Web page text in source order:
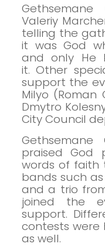
Valeriy
telling the
it was God
and only He
it.Other
support the
Milyo
Dmytro
City Council
praised God
words of faith
bands such
and a trio
joined the
support.
contests were
as well.